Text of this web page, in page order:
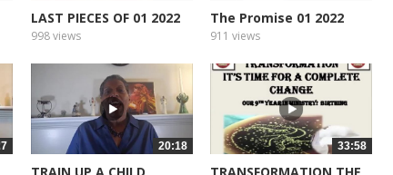
LAST PIECES OF 01 2022
998 views
The Promise 01 2022
911 views
20:18 33:58